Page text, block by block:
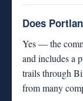
Does
Yes — the
and includes a
trails through
from many